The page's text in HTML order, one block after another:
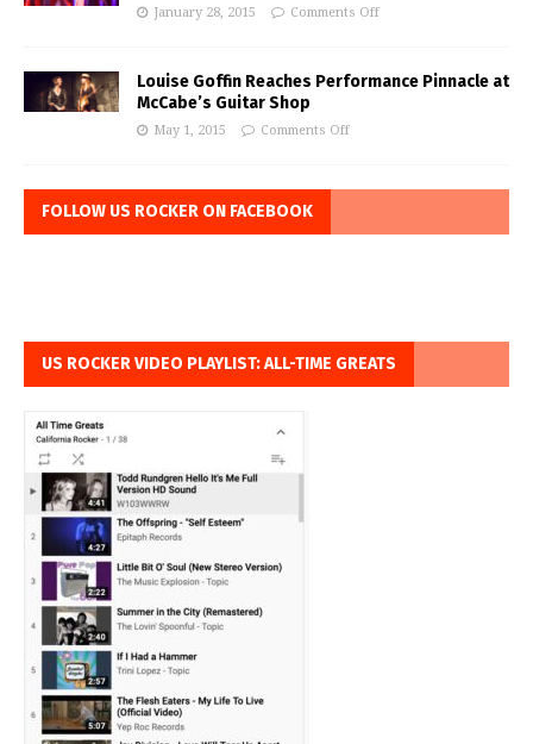
January 28, 2015 Comments Off
Louise Goffin Reaches Performance Pinnacle at
McCabe’s Guitar Shop
May 1, 2015 Comments Off
FOLLOW US ROCKER ON FACEBOOK
US ROCKER VIDEO PLAYLIST: ALL-TIME GREATS